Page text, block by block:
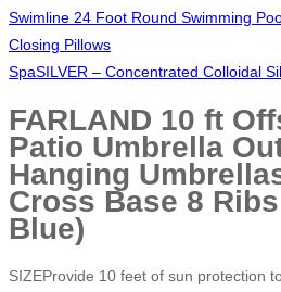
Swimline 24 Foot Round Swimming
Closing Pillows
SpaSILVER – Concentrated Colloidal
FARLAND 10 ft
Patio Umbrella
Hanging
Cross Base 8
Blue)
SIZEProvide 10 feet of sun protection